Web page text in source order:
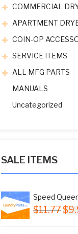
COMMERCIAL
APARTMENT
COIN-OP
SERVICE ITEMS
ALL MFG PARTS
MANUALS
Uncategorized
SALE ITEMS
Speed
$11.77$